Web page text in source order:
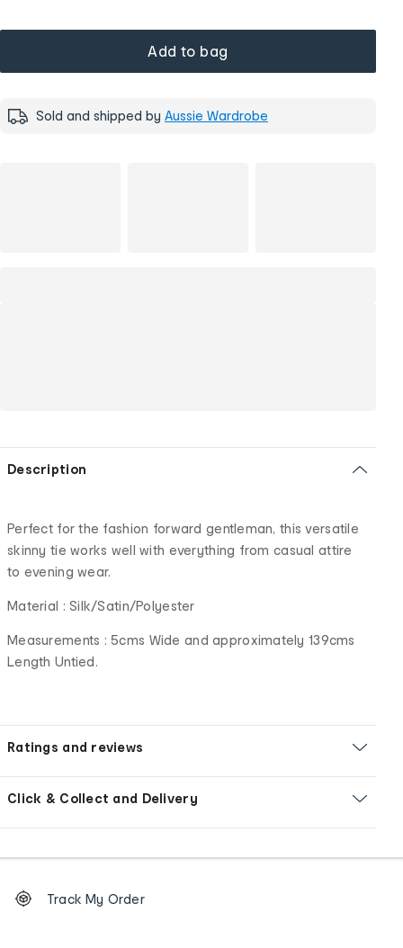
Add to bag
Sold and shipped by Aussie Wardrobe
Description
Perfect for the fashion forward gentleman, this versatile
skinny tie works well with everything from casual attire
to evening wear.
Material : Silk/Satin/Polyester
Measurements : 5cms Wide and approximately 139cms
Length Untied.
Ratings and reviews
Click & Collect and Delivery
Order
tracking
Track My Order